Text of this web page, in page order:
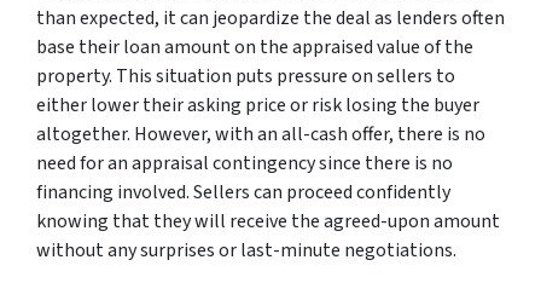
than expected, it can jeopardize the deal as lenders often
base their loan amount on the appraised value of the
property. This situation puts pressure on sellers to
either lower their asking price or risk losing the buyer
altogether. However, with an all-cash offer, there is no
need for an appraisal contingency since there is no
financing involved. Sellers can proceed confidently
knowing that they will receive the agreed-upon amount
without any surprises or last-minute negotiations.